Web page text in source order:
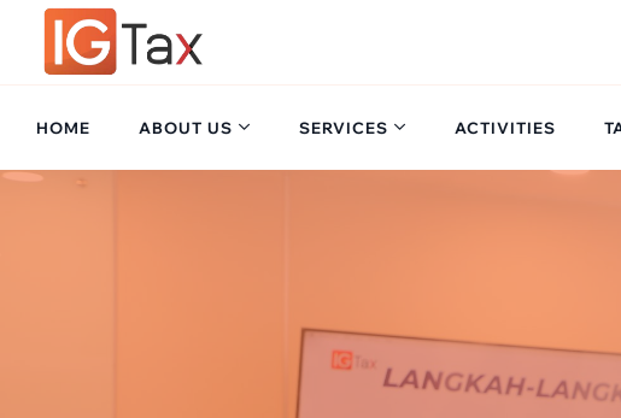
content
HOME ABOUT US SERVICES ACTIVITIES